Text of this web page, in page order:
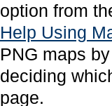
option from
Help Using
PNG maps
deciding
page.